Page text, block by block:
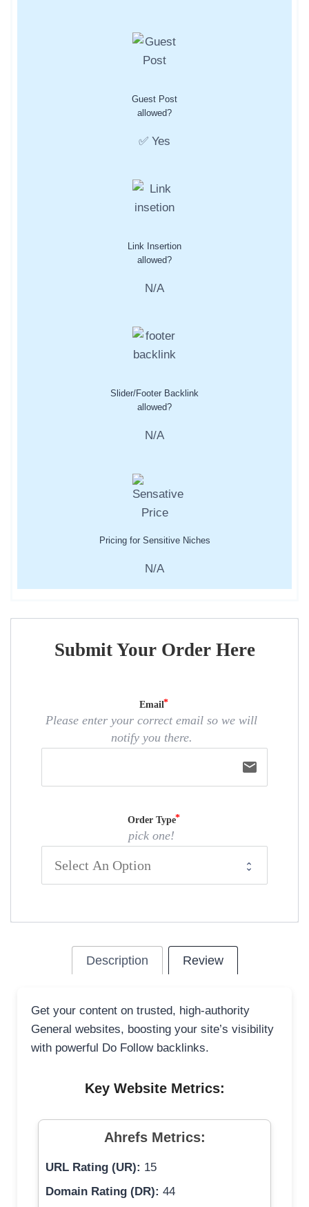
Guest Post
allowed?
✅ Yes
Link Insertion
allowed?
N/A
Slider/Footer Backlink
allowed?
N/A
Pricing for Sensitive Niches
N/A
Submit Your Order Here
Email
Please enter your correct email so we will
notify you there.
email
Order Type
pick one!
Description Review
Get your content on trusted, high-authority
General websites, boosting your site’s visibility
with powerful Do Follow backlinks.
Key Website Metrics:
Ahrefs Metrics:
URL Rating (UR): 15
Domain Rating (DR): 44